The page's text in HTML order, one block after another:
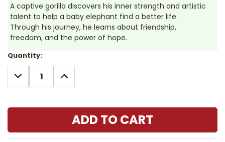
A captive gorilla discovers his inner strength and artistic
talent to help a baby elephant find a better life.
Through his journey, he learns about friendship,
freedom, and the power of hope.
Current
Stock:
Quantity:
DECREASE
QUANTITY:
INCREASE
QUANTITY: